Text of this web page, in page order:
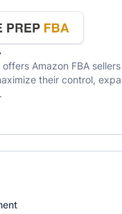
offers Amazon FBA
their control,